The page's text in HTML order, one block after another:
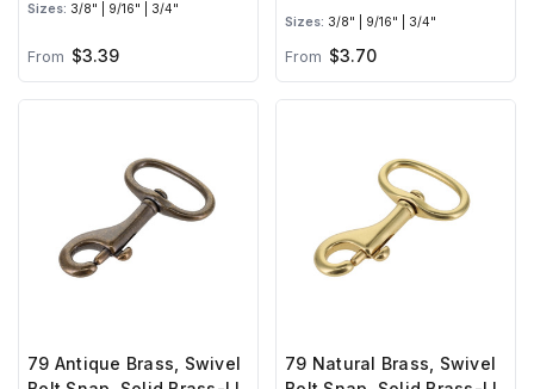
Sizes: 3/8" | 9/16" | 3/4"
From $3.39
Sizes: 3/8" | 9/16" | 3/4"
From $3.70
79 Antique Brass, Swivel
79 Natural Brass, Swivel